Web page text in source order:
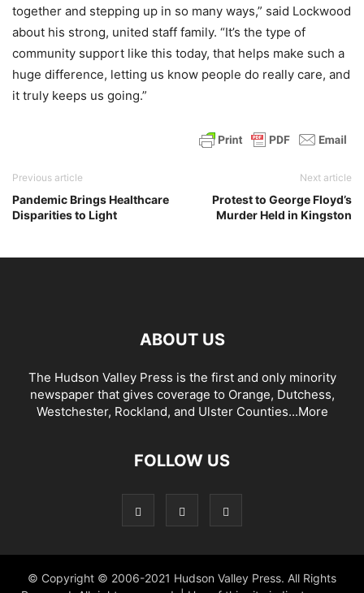
together and stepping up in so many ways,” said Lockwood
about his strong, united staff family. “It’s the type of
community support like this today, that helps make such a
huge difference, letting us know people do really care, and
it truly keeps us going.”
Previous article
Pandemic Brings Healthcare
Disparities to Light
Next article
Protest to George Floyd’s
Murder Held in Kingston
ABOUT US
The Hudson Valley Press is the first and only minority
newspaper that gives coverage to Orange, Dutchess,
Westchester, Rockland, and Ulster Counties...More
FOLLOW US
© Copyright © 2006-2021 Hudson Valley Press. All Rights